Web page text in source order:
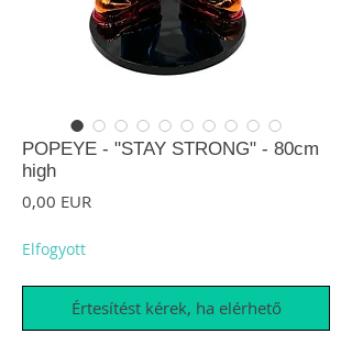
POPEYE - "STAY STRONG" - 80cm
high
0,00 EURÁr
Elfogyott
Értesítést kérek, ha elérhető